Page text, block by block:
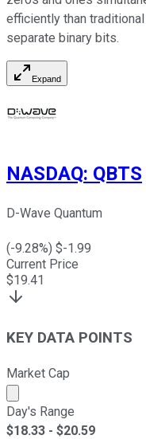
efficiently than
separate binary bits.
Expand
NASDAQ: QBTS
D-Wave Quantum
(-9.28%) $-1.99
Current Price
$19.41
KEY DATA POINTS
Market Cap
Market cap
Day's Range
$18.33 - $20.59